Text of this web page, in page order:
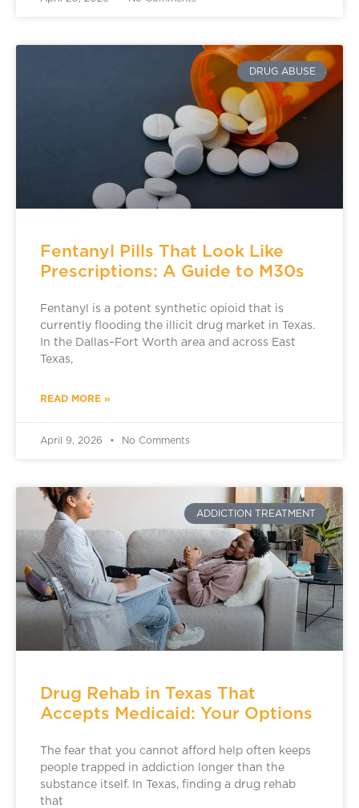
DRUG ABUSE
Fentanyl Pills That Look Like
Prescriptions: A Guide to M30s
Fentanyl is a potent synthetic opioid that is
currently flooding the illicit drug market in Texas.
In the Dallas–Fort Worth area and across East
Texas,
READ MORE »
April 9, 2026 No Comments
ADDICTION TREATMENT
Drug Rehab in Texas That
Accepts Medicaid: Your Options
The fear that you cannot afford help often keeps
people trapped in addiction longer than the
substance itself. In Texas, finding a drug rehab
that